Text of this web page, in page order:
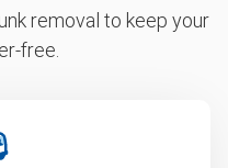
removal to keep your
free.